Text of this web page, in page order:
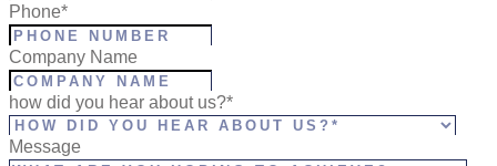
Phone*
Company Name
how did you hear about us?*
Message